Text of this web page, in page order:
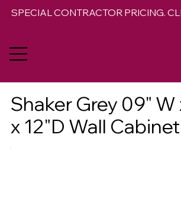
SPECIAL CONTRACTOR PRICING.
Shaker Grey 09" W
x 12"D Wall Cabinet